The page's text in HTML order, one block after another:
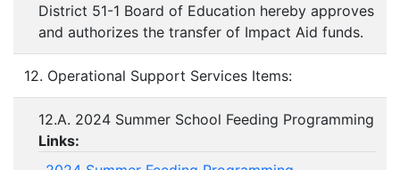
District 51-1 Board of Education hereby approves
and authorizes the transfer of Impact Aid funds.
12. Operational Support Services Items:
12.A. 2024 Summer School Feeding Programming
Links: